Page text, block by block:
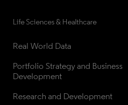
Life Sciences & Healthcare
Real World Data
Portfolio Strategy and Business
Development
Research and Development